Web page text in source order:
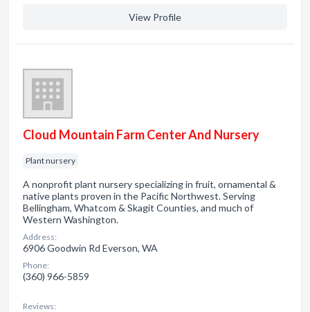
View Profile
Cloud Mountain Farm Center And Nursery
Plant nursery
A nonprofit plant nursery specializing in fruit, ornamental &
native plants proven in the Pacific Northwest. Serving
Bellingham, Whatcom & Skagit Counties, and much of
Western Washington.
Address:
6906 Goodwin Rd Everson, WA
Phone:
(360) 966-5859
Reviews: